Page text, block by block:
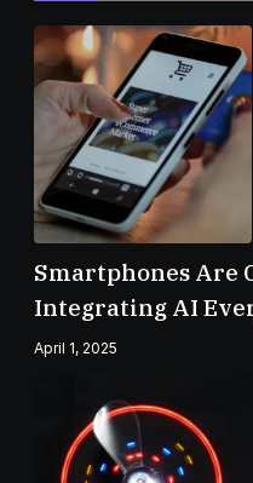
Smartphones Are
Integrating AI
April 1, 2025